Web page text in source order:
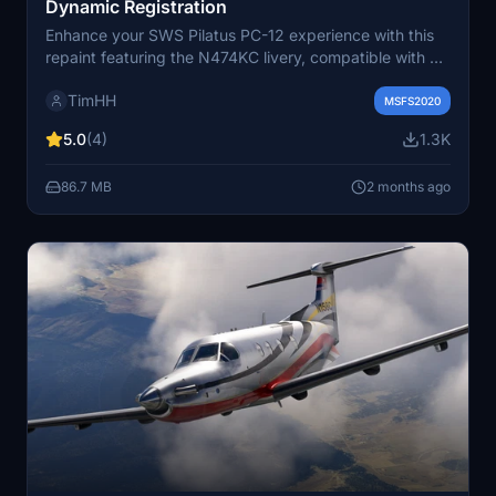
Dynamic Registration
Enhance your SWS Pilatus PC-12 experience with this
repaint featuring the N474KC livery, compatible with all
registration. Installation is as simple as dragging and
Created by Tim-HH using Adobe Substance 3D Painter
TimHH MSFS2020
5.0(4) 1.3K
86.7 MB 2 months ago